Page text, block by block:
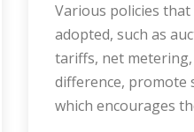
Various policies that governments have
adopted, such as
tariffs, net
difference, promote
which encourages